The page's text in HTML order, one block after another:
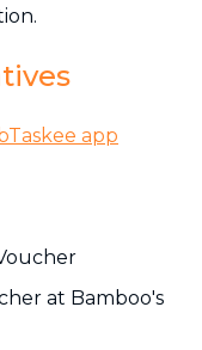
app
at Bamboo's